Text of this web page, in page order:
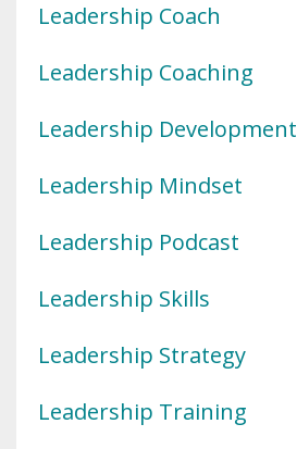
Leadership Coach
Leadership Coaching
Leadership Development
Leadership Mindset
Leadership Podcast
Leadership Skills
Leadership Strategy
Leadership Training